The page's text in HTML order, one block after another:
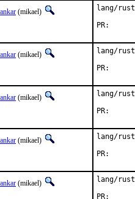
(mikael)
lang/
(mikael)
lang/
(mikael)
lang/
(mikael)
lang/
(mikael)
lang/